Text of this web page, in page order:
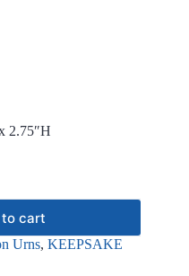
2.75″H
cart
Urns, KEEPSAKE